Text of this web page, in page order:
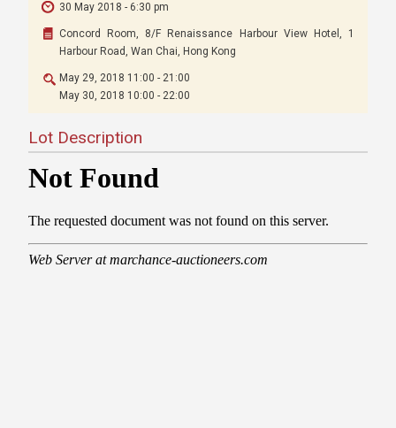
30 May 2018 - 6:30 pm
Concord Room, 8/F Renaissance Harbour View Hotel, 1
Harbour Road, Wan Chai, Hong Kong
May 29, 2018 11:00 - 21:00
May 30, 2018 10:00 - 22:00
Lot Description